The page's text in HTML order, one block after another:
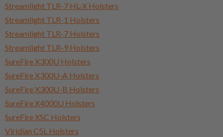
Streamlight TLR-7 HL-X Holsters
Streamlight TLR-1 Holsters
Streamlight TLR-7 Holsters
Streamlight TLR-9 Holsters
SureFire X300U Holsters
SureFire X300U-A Holsters
SureFire X300U-B Holsters
SureFire X4000U Holsters
SureFire XSC Holsters
Viridian C5L Holsters